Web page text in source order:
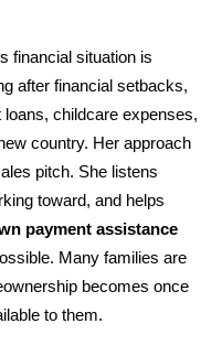
financial situation is
after financial setbacks,
childcare expenses,
country. Her approach
pitch. She listens
toward, and helps
payment assistance
Many families are
becomes once
to them.